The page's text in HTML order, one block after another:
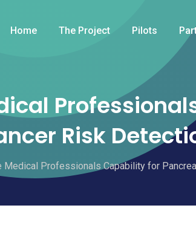
Home The Project Pilots
Risk
Medical Professionals Capability for